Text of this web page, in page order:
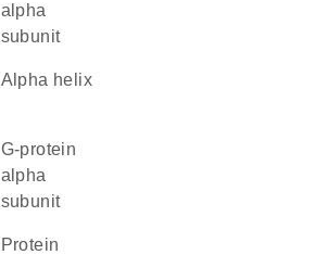
alpha
subunit
alpha helix
G-protein
alpha
subunit
protein